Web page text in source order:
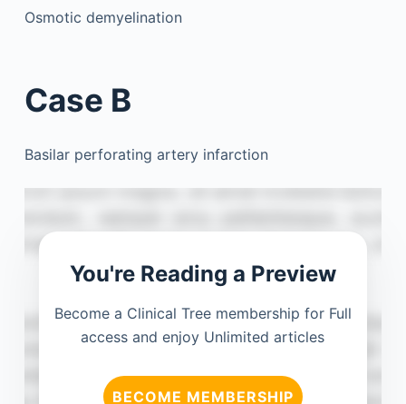
Osmotic demyelination
Case B
Basilar perforating artery infarction
You're Reading a Preview
Become a Clinical Tree membership for Full
access and enjoy Unlimited articles
BECOME MEMBERSHIP